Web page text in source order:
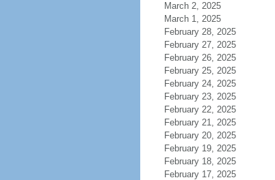
March 2, 2025
March 1, 2025
February 28, 2025
February 27, 2025
February 26, 2025
February 25, 2025
February 24, 2025
February 23, 2025
February 22, 2025
February 21, 2025
February 20, 2025
February 19, 2025
February 18, 2025
February 17, 2025